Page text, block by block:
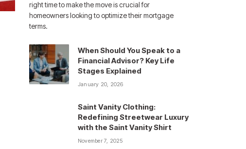
right time to make the move is crucial for
homeowners looking to optimize their mortgage
terms.
When Should You Speak to a
Financial Advisor? Key Life
Stages Explained
January 20, 2026
Saint Vanity Clothing:
Redefining Streetwear Luxury
with the Saint Vanity Shirt
November 7, 2025